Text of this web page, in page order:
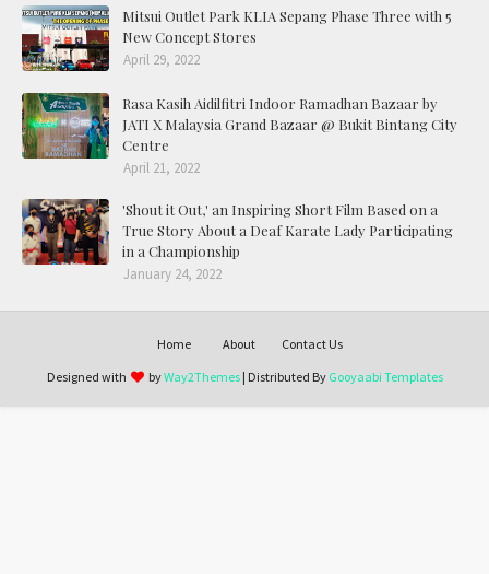
Mitsui Outlet Park KLIA Sepang Phase Three with 5
New Concept Stores
April 29, 2022
Rasa Kasih Aidilfitri Indoor Ramadhan Bazaar by
JATI X Malaysia Grand Bazaar @ Bukit Bintang City
Centre
April 21, 2022
'Shout it Out,' an Inspiring Short Film Based on a
True Story About a Deaf Karate Lady Participating
in a Championship
January 24, 2022
Home About
Contact Us
Designed with
byWay2Themes| Distributed By Gooyaabi Templates